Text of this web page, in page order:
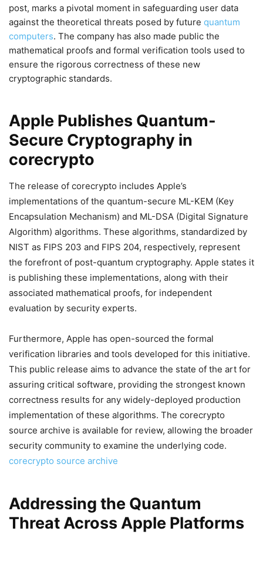
post, marks a pivotal moment in safeguarding user data
against the theoretical threats posed by future quantum
computers. The company has also made public the
mathematical proofs and formal verification tools used to
ensure the rigorous correctness of these new
cryptographic standards.
Apple Publishes Quantum-
Secure Cryptography in
corecrypto
The release of corecrypto includes Apple’s
implementations of the quantum-secure ML-KEM (Key
Encapsulation Mechanism) and ML-DSA (Digital Signature
Algorithm) algorithms. These algorithms, standardized by
NIST as FIPS 203 and FIPS 204, respectively, represent
the forefront of post-quantum cryptography. Apple states it
is publishing these implementations, along with their
associated mathematical proofs, for independent
evaluation by security experts.
Furthermore, Apple has open-sourced the formal
verification libraries and tools developed for this initiative.
This public release aims to advance the state of the art for
assuring critical software, providing the strongest known
correctness results for any widely-deployed production
implementation of these algorithms. The corecrypto
source archive is available for review, allowing the broader
security community to examine the underlying code.
corecrypto source archive
Addressing the Quantum
Threat Across Apple Platforms